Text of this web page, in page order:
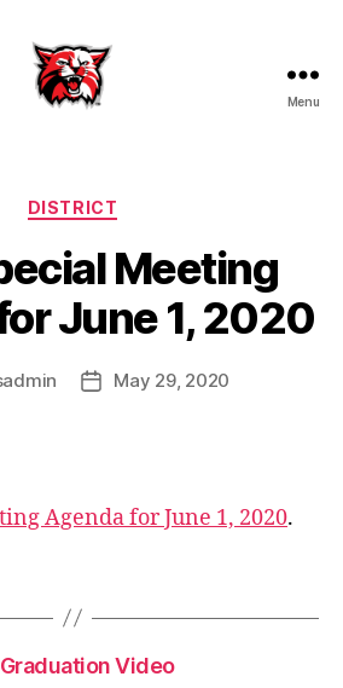
Menu
Categories
DISTRICT
Meeting
June 1, 2020
PostMay 29, 2020
Agenda for June 1, 2020.
Video